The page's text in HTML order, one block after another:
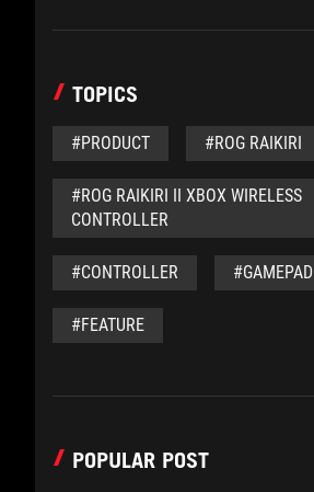
TOPICS
#PRODUCT #ROG RAIKIRI
#ROG RAIKIRI II XBOX WIRELESS
CONTROLLER
#CONTROLLER #GAMEPAD
#FEATURE
POPULAR POST